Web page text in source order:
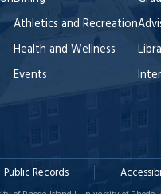
Athletics and Recreation
Health and Wellness
Events
Public Records